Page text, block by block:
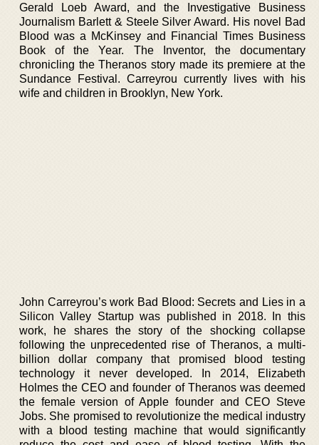
Gerald Loeb Award, and the Investigative Business
Journalism Barlett & Steele Silver Award. His novel Bad
Blood was a McKinsey and Financial Times Business
Book of the Year. The Inventor, the documentary
chronicling the Theranos story made its premiere at the
Sundance Festival. Carreyrou currently lives with his
wife and children in Brooklyn, New York.
John Carreyrou’s work Bad Blood: Secrets and Lies in a
Silicon Valley Startup was published in 2018. In this
work, he shares the story of the shocking collapse
following the unprecedented rise of Theranos, a multi-
billion dollar company that promised blood testing
technology it never developed. In 2014, Elizabeth
Holmes the CEO and founder of Theranos was deemed
the female version of Apple founder and CEO Steve
Jobs. She promised to revolutionize the medical industry
with a blood testing machine that would significantly